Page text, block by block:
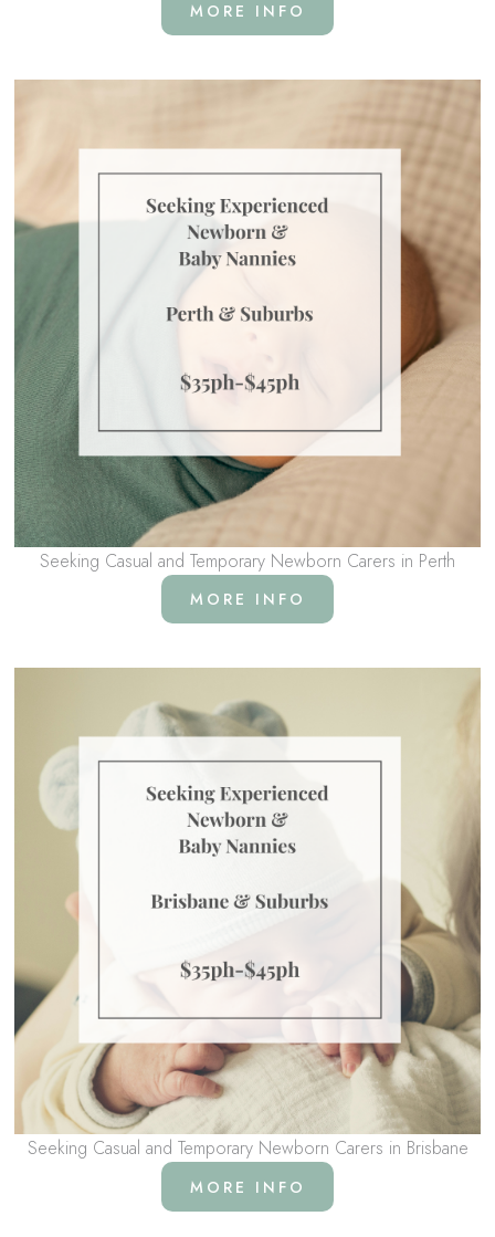
MORE INFO
Seeking Casual and Temporary Newborn Carers in Perth
MORE INFO
Seeking Casual and Temporary Newborn Carers in Brisbane
MORE INFO